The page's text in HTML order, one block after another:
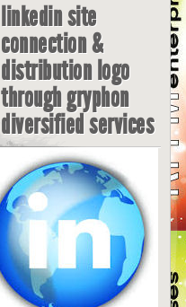
linkedin site
connection &
distribution logo
through gryphon
diversified services